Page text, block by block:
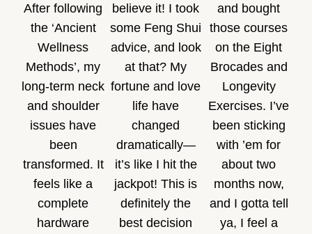
After following
the ‘Ancient
Wellness
Methods’, my
long-term neck
and shoulder
issues have
been
transformed. It
feels like a
complete
hardware
believe it! I took
some Feng Shui
advice, and look
at that? My
fortune and love
life have
changed
dramatically—
it’s like I hit the
jackpot! This is
definitely the
best decision
and bought
those courses
on the Eight
Brocades and
Longevity
Exercises. I’ve
been sticking
with ’em for
about two
months now,
and I gotta tell
ya, I feel a